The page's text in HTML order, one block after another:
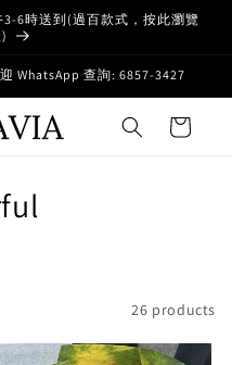
6時送到(過百款式，按此瀏覽
WhatsApp 查詢: 6857-3427
Cart
26 products